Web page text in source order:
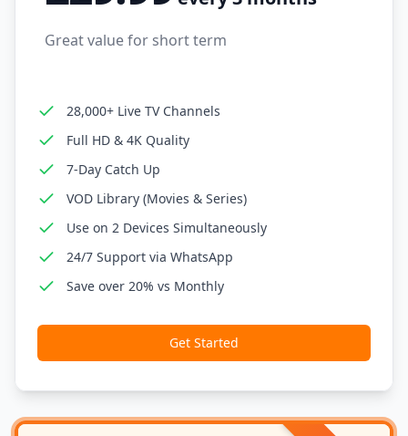
Great value for short term
28,000+ Live TV Channels
Full HD & 4K Quality
7-Day Catch Up
VOD Library (Movies & Series)
Use on 2 Devices Simultaneously
24/7 Support via WhatsApp
Save over 20% vs Monthly
Get Started